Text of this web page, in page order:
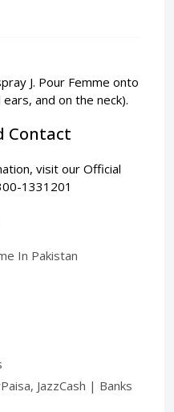
J. Pour Femme onto
and on the neck).
Contact
visit our Official
1331201
In Pakistan
JazzCash | Banks